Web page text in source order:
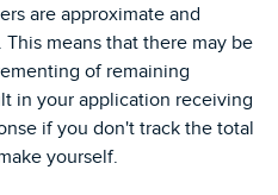
are approximate and
means that there may be
of remaining
in your application receiving
if you don't track the total
yourself.